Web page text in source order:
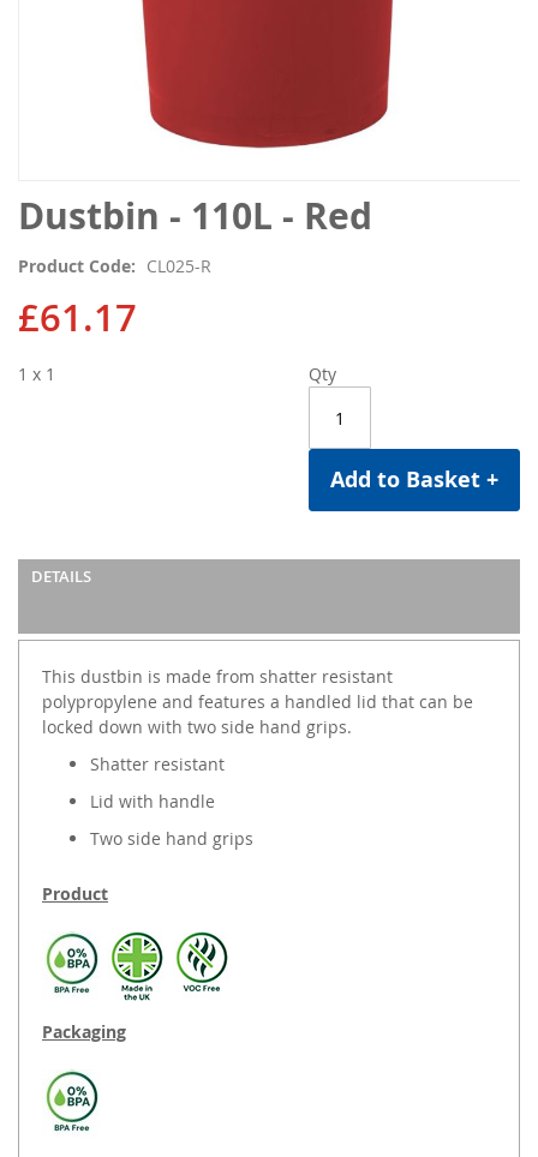
Dustbin - 110L - Red
Product Code CL025-R
£61.17
Qty
Add to Basket +
1 x 1
DETAILS
This dustbin is made from shatter resistant
polypropylene and features a handled lid that can be
locked down with two side hand grips.
Shatter resistant
Lid with handle
Two side hand grips
Product
Packaging
Skip
to
beginning
of
the
gallery